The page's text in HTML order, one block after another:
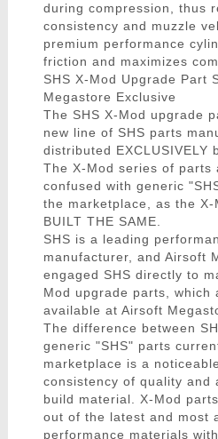
during compression, thus
consistency and muzzle
premium performance
friction and maximizes
SHS X-Mod Upgrade Part
Megastore Exclusive
The SHS X-Mod upgrade
new line of SHS parts
distributed EXCLUSIVELY
The X-Mod series of parts
confused with generic
the marketplace, as the
BUILT THE SAME.
SHS is a leading
manufacturer, and Airsoft
engaged SHS directly to
Mod upgrade parts, which
available at Airsoft
The difference between
generic "SHS" parts
marketplace is a
consistency of quality and
build material. X-Mod
out of the latest and most
performance materials